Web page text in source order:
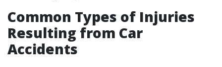
Common Types of Injuries
Resulting from Car
Accidents